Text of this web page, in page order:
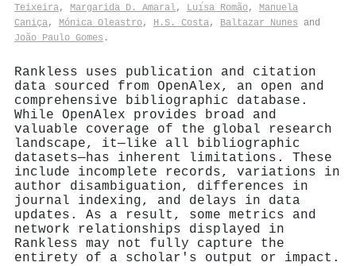
Teixeira, Margarida D. Amaral, Luı́sa Romão, Manuela
Caniça, Mónica Oleastro, H.S. Costa, Baltazar Nunes and
João Paulo Gomes .
Rankless uses publication and citation
data sourced from OpenAlex, an open and
comprehensive bibliographic database.
While OpenAlex provides broad and
valuable coverage of the global research
landscape, it—like all bibliographic
datasets—has inherent limitations. These
include incomplete records, variations in
author disambiguation, differences in
journal indexing, and delays in data
updates. As a result, some metrics and
network relationships displayed in
Rankless may not fully capture the
entirety of a scholar's output or impact.